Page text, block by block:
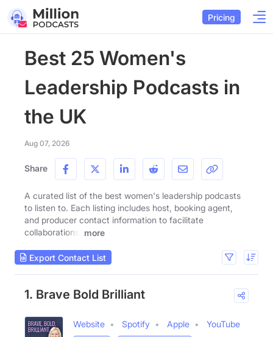
Pricing
Best 25 Women's
Leadership Podcasts in
the UK
Aug 07, 2026
Share
A curated list of the best women's leadership podcasts
to listen to. Each listing includes host, booking agent,
and producer contact information to facilitate
collaborations.
more
Export Contact List
1. Brave Bold Brilliant
Website Spotify Apple
YouTube